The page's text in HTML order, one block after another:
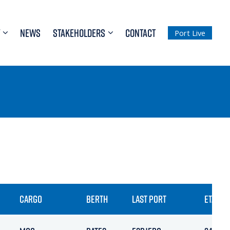
NEWS STAKEHOLDERS CONTACT Port Live
CARGO BERTH LAST PORT ETA /